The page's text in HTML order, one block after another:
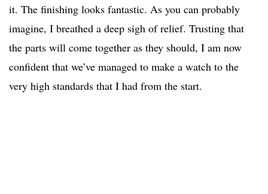
it. The finishing looks fantastic. As you can probably
imagine, I breathed a deep sigh of relief. Trusting that
the parts will come together as they should, I am now
confident that we’ve managed to make a watch to the
very high standards that I had from the start.